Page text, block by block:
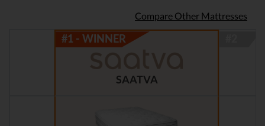
Compare Other Mattresses
SAATVA